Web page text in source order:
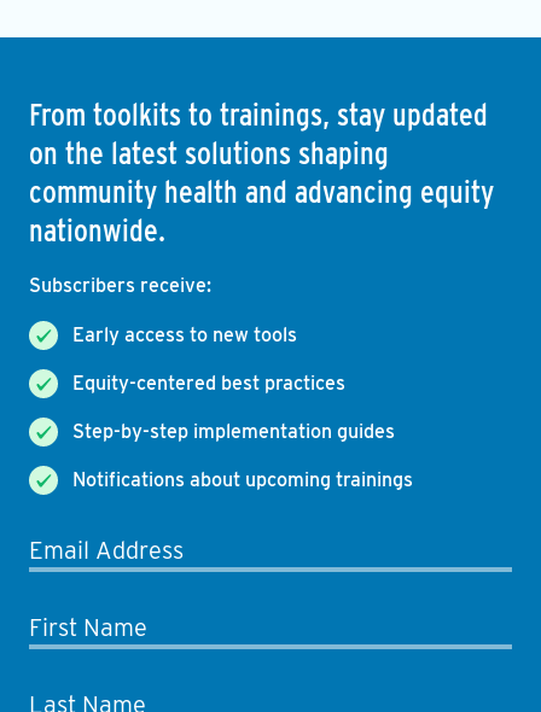
From toolkits to trainings, stay updated
on the latest solutions shaping
community health and advancing equity
nationwide.
Subscribers receive:
Early access to new tools
Equity-centered best practices
Step-by-step implementation guides
Notifications about upcoming trainings
Email Address
First Name
Last Name